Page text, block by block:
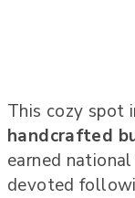
This cozy spot
handcrafted
earned
devoted